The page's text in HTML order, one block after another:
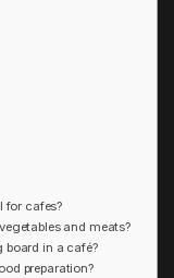
for cafes?
and meats?
board in a café?
preparation?